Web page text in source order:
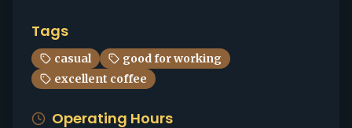
Tags
casual
good for working
excellent coffee
Operating Hours